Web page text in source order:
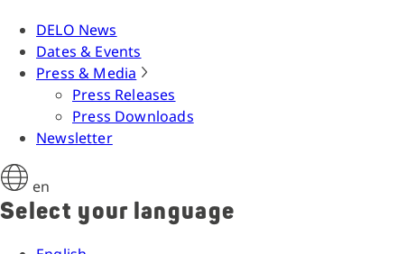
DELO News
Dates & Events
Press & Media
Press Releases
Press Downloads
Newsletter
en
Select your language